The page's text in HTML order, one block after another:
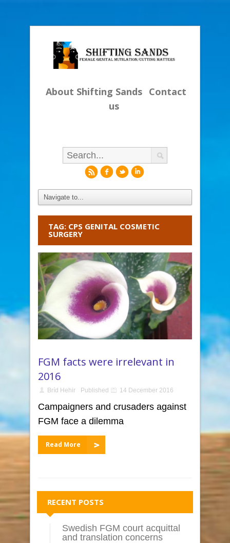
About Shifting Sands Contact
us
rfli
TAG: CPS GENITAL COSMETIC
SURGERY
FGM facts were irrelevant in
2016
Bríd Hehir Published 14 December 2016
Campaigners and crusaders against
FGM face a dilemma
Read More
RECENT POSTS
Swedish FGM court acquittal
and translation concerns